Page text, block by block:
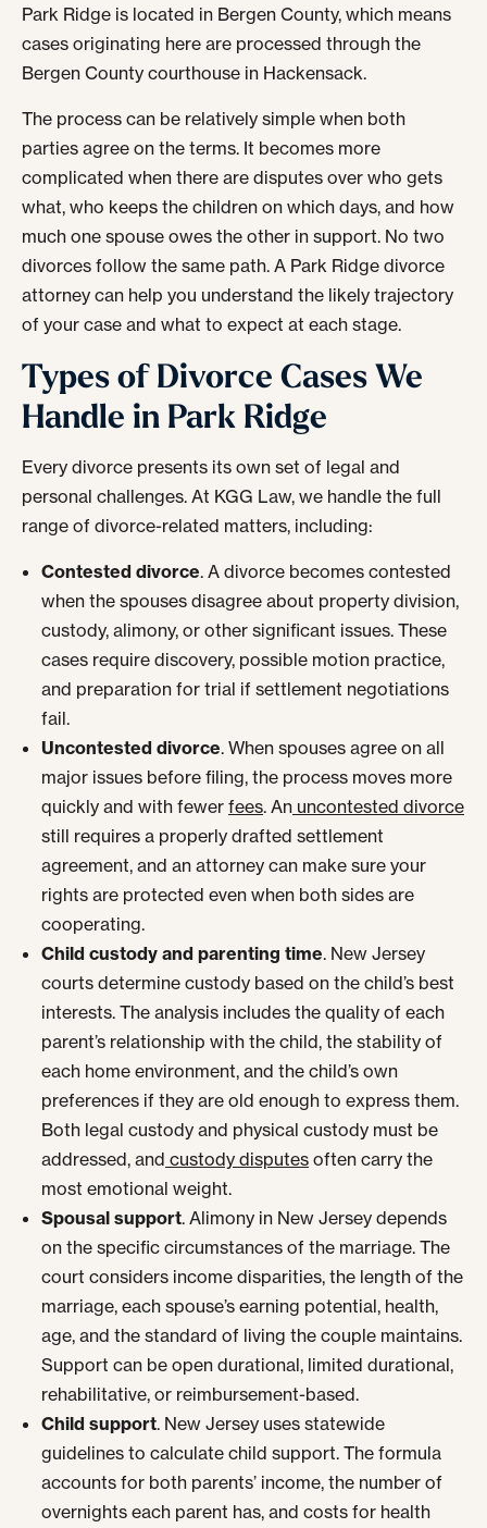
Park Ridge is located in Bergen County, which means
cases originating here are processed through the
Bergen County courthouse in Hackensack.
The process can be relatively simple when both
parties agree on the terms. It becomes more
complicated when there are disputes over who gets
what, who keeps the children on which days, and how
much one spouse owes the other in support. No two
divorces follow the same path. A Park Ridge divorce
attorney can help you understand the likely trajectory
of your case and what to expect at each stage.
Types of Divorce Cases We
Handle in Park Ridge
Every divorce presents its own set of legal and
personal challenges. At KGG Law, we handle the full
range of divorce-related matters, including:
Contested divorce. A divorce becomes contested
when the spouses disagree about property division,
custody, alimony, or other significant issues. These
cases require discovery, possible motion practice,
and preparation for trial if settlement negotiations
fail.
Uncontested divorce. When spouses agree on all
major issues before filing, the process moves more
quickly and with fewer fees. An uncontested divorce
still requires a properly drafted settlement
agreement, and an attorney can make sure your
rights are protected even when both sides are
cooperating.
Child custody and parenting time. New Jersey
courts determine custody based on the child’s best
interests. The analysis includes the quality of each
parent’s relationship with the child, the stability of
each home environment, and the child’s own
preferences if they are old enough to express them.
Both legal custody and physical custody must be
addressed, and custody disputes often carry the
most emotional weight.
Spousal support. Alimony in New Jersey depends
on the specific circumstances of the marriage. The
court considers income disparities, the length of the
marriage, each spouse’s earning potential, health,
age, and the standard of living the couple maintains.
Support can be open durational, limited durational,
rehabilitative, or reimbursement-based.
Child support. New Jersey uses statewide
guidelines to calculate child support. The formula
accounts for both parents’ income, the number of
overnights each parent has, and costs for health